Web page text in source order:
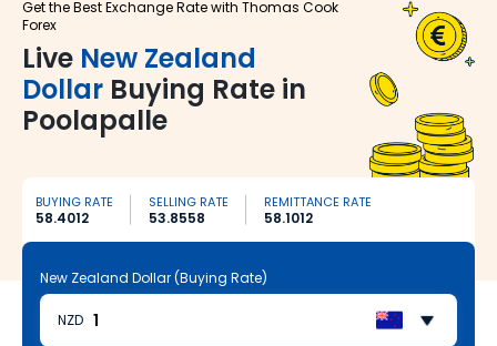
Get the Best Exchange Rate with Thomas Cook
Forex
Live New Zealand
Dollar Buying Rate in
Poolapalle
BUYING RATE
58.4012
SELLING RATE
53.8558
REMITTANCE RATE
58.1012
New Zealand Dollar (Buying Rate)
NZD